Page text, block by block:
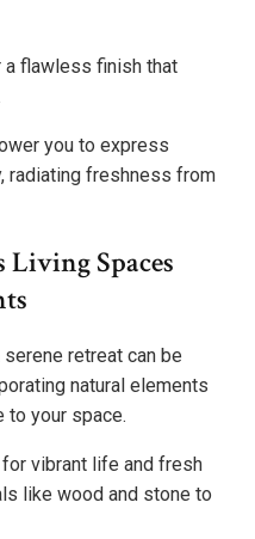
a flawless finish that
you to express
radiating freshness from
Spaces
retreat can be
natural elements
to your space.
vibrant life and fresh
like wood and stone to